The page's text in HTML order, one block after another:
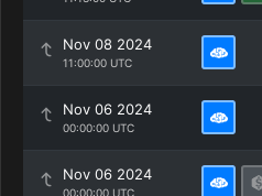
Nov 08 2024
11:00:00 UTC
Nov 06 2024
00:00:00 UTC
Nov 06 2024
00:00:00 UTC